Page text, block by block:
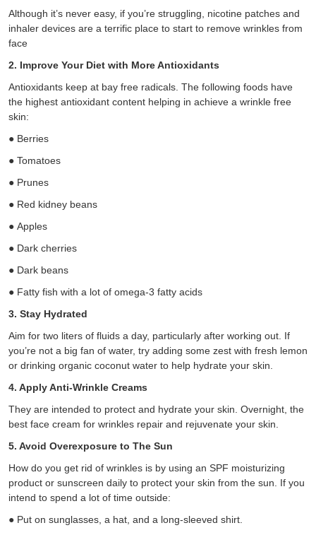
Although it’s never easy, if you’re struggling, nicotine patches and
inhaler devices are a terrific place to start to remove wrinkles from
face
2. Improve Your Diet with More Antioxidants
Antioxidants keep at bay free radicals. The following foods have
the highest antioxidant content helping in achieve a wrinkle free
skin:
● Berries
● Tomatoes
● Prunes
● Red kidney beans
● Apples
● Dark cherries
● Dark beans
● Fatty fish with a lot of omega-3 fatty acids
3. Stay Hydrated
Aim for two liters of fluids a day, particularly after working out. If
you’re not a big fan of water, try adding some zest with fresh lemon
or drinking organic coconut water to help hydrate your skin.
4. Apply Anti-Wrinkle Creams
They are intended to protect and hydrate your skin. Overnight, the
best face cream for wrinkles repair and rejuvenate your skin.
5. Avoid Overexposure to The Sun
How do you get rid of wrinkles is by using an SPF moisturizing
product or sunscreen daily to protect your skin from the sun. If you
intend to spend a lot of time outside:
● Put on sunglasses, a hat, and a long-sleeved shirt.